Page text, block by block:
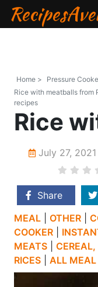
Home >
Pressure
Rice with meatballs from
recipes
Rice
July 27, 2021
Share
MEAL
OTHER
COOKER
MEATS
RICES
ALL MEAL